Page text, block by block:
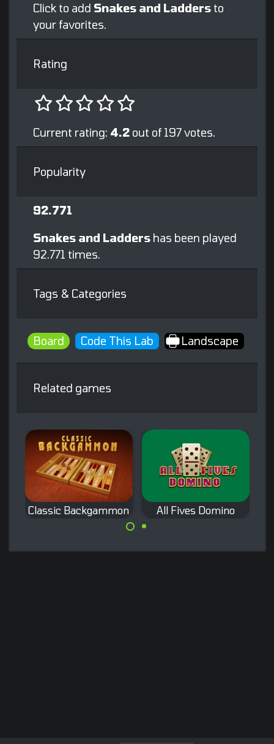
Click to add Snakes and Ladders to
your favorites.
Rating
Current rating: 4.2 out of 197 votes.
Popularity
92.771
Snakes and Ladders has been played
92.771 times.
Tags & Categories
Board Code This Lab Landscape
Related games
Classic Backgammon All Fives Domino